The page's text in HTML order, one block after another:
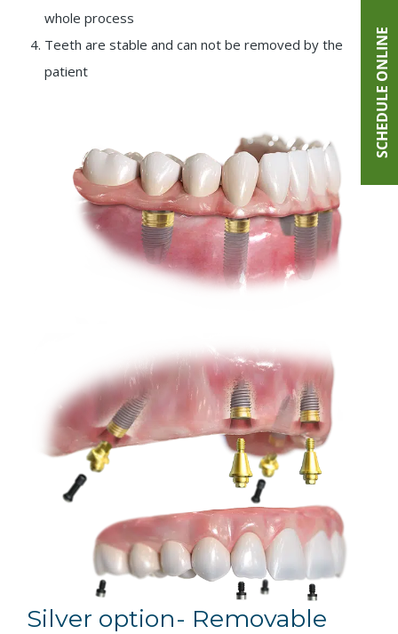
whole process
Teeth are stable and can not be removed by the
patient
Silver option- Removable
SCHEDULE ONLINE